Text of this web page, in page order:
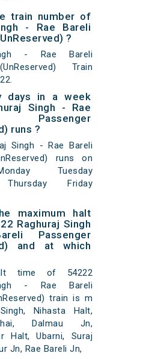
train number of
- Rae Bareli
?
- Rae Bareli
Train
days in a week
Singh - Rae
runs ?
Singh - Rae Bareli
runs on
Tuesday
Thursday Friday
maximum halt
Raghuraj Singh
Passenger
and at which
time of 54222
- Rae Bareli
train is m
Nihasta Halt,
Dalmau Jn,
Halt, Ubarni, Suraj
Jn, Rae Bareli Jn,